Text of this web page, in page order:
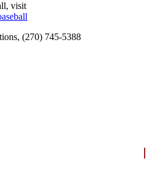
visit
(270) 745-5388